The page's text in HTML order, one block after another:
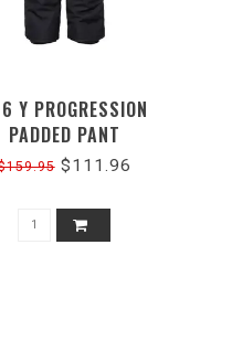
Y PROGRESSION
PADDED PANT
$111.96